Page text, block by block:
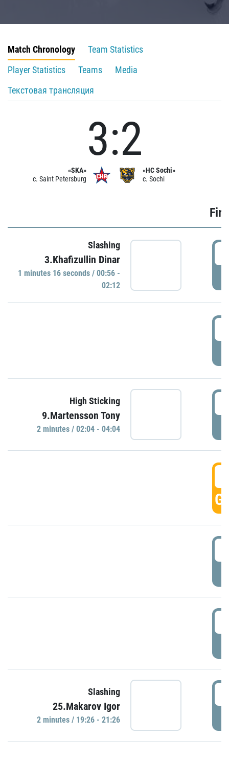
Match Chronology
Team Statistics
Player Statistics
Teams
Media
Текстовая трансляция
«SKA»
c. Saint Petersburg
3:2
«HC Sochi»
c. Sochi
Slashing
3.Khafizullin Dinar
1 minutes 16 seconds / 00:56 -
02:12
High Sticking
9.Martensson Tony
2 minutes / 02:04 - 04:04
Slashing
25.Makarov Igor
2 minutes / 19:26 - 21:26